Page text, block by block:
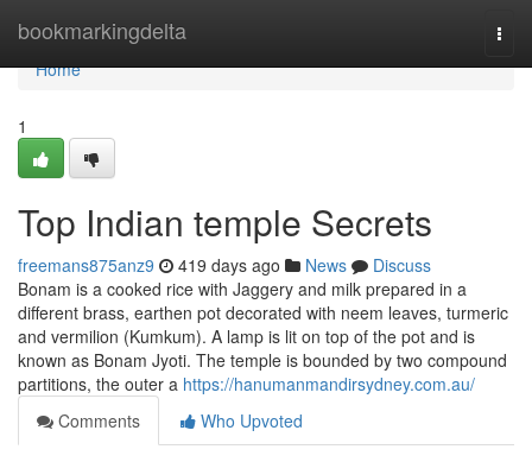
bookmarkingdelta
Home
Home
1
Top Indian temple Secrets
freemans875anz9 419 days ago News
Discuss
Bonam is a cooked rice with Jaggery and milk prepared in a
different brass, earthen pot decorated with neem leaves, turmeric
and vermilion (Kumkum). A lamp is lit on top of the pot and is
known as Bonam Jyoti. The temple is bounded by two compound
partitions, the outer a https://hanumanmandirsydney.com.au/
Comments
Who Upvoted